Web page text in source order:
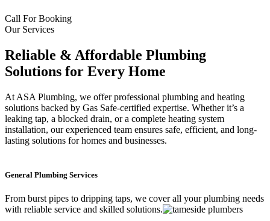
Call For Booking
Our Services
Reliable & Affordable Plumbing
Solutions for Every Home
At ASA Plumbing, we offer professional plumbing and heating
solutions backed by Gas Safe-certified expertise. Whether it’s a
leaking tap, a blocked drain, or a complete heating system
installation, our experienced team ensures safe, efficient, and long-
lasting solutions for homes and businesses.
General Plumbing Services
From burst pipes to dripping taps, we cover all your plumbing needs
with reliable service and skilled solutions.